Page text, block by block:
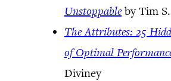
Unstoppableby Tim
The Attributes: 25
of Optimal
Diviney